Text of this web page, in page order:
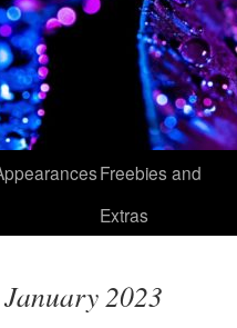
Freebies and
Extras
January 2023